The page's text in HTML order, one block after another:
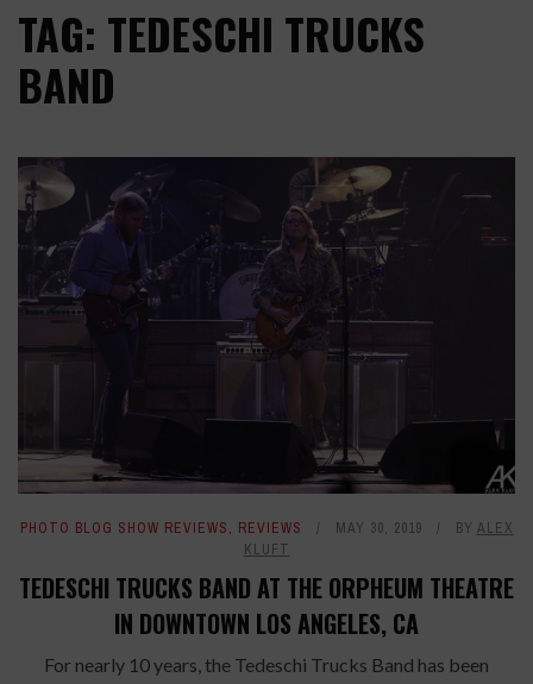
TAG: TEDESCHI TRUCKS
BAND
PHOTO BLOG SHOW REVIEWS, REVIEWS MAY 30, 2019 BY ALEX
KLUFT
TEDESCHI TRUCKS BAND AT THE ORPHEUM THEATRE
IN DOWNTOWN LOS ANGELES, CA
For nearly 10 years, the Tedeschi Trucks Band has been